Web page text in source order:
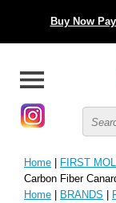
Buy Now
Home | FIRST
Carbon Fiber
Home | BRANDS |